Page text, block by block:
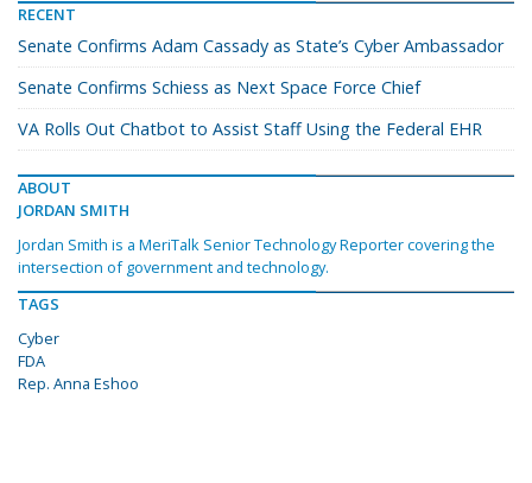
RECENT
Senate Confirms Adam Cassady as State’s Cyber Ambassador
Senate Confirms Schiess as Next Space Force Chief
VA Rolls Out Chatbot to Assist Staff Using the Federal EHR
ABOUT
JORDAN SMITH
Jordan Smith is a MeriTalk Senior Technology Reporter covering the
intersection of government and technology.
TAGS
Cyber
FDA
Rep. Anna Eshoo